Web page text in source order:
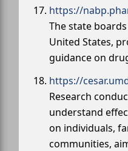
https://
The state
United States,
guidance on
https://
Research
understand
on individuals,
communities,